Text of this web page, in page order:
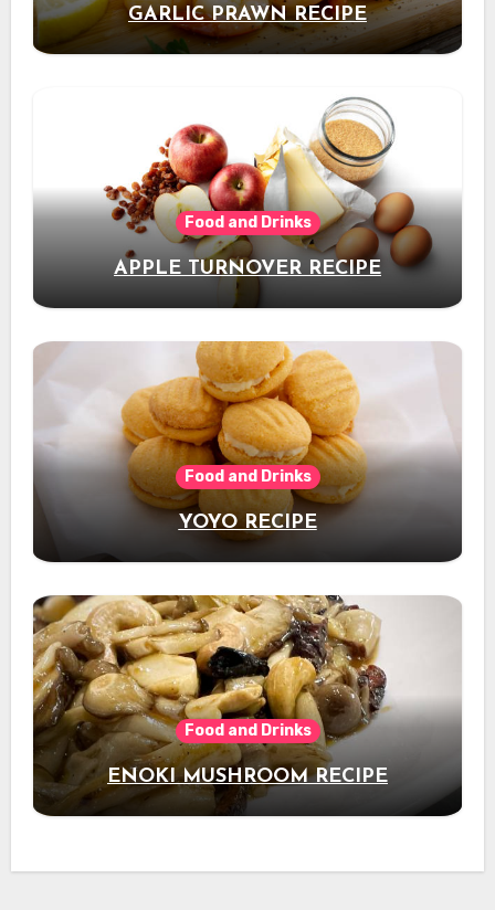
GARLIC PRAWN RECIPE
Food and Drinks
APPLE TURNOVER RECIPE
Food and Drinks
YOYO RECIPE
Food and Drinks
ENOKI MUSHROOM RECIPE